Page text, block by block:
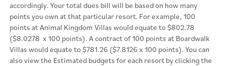
accordingly. Your total dues bill will be based on how many
points you own at that particular resort. For example, 100
points at Animal Kingdom Villas would equate to $802.78
($8.0278 x 100 points). A contract of 100 points at Boardwalk
Villas would equate to $781.26 ($7.8126 x 100 points). You can
also view the Estimated budgets for each resort by clicking the